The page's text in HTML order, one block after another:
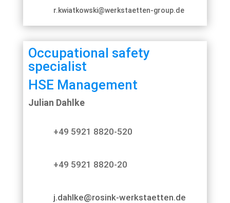
r.kwiatkowski@werkstaetten-group.de
Occupational safety
specialist
HSE Management
Julian Dahlke
+49 5921 8820-520
+49 5921 8820-20
j.dahlke@rosink-werkstaetten.de